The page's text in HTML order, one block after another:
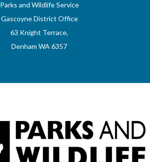
Parks and Wildlife Service
Gascoyne District Office
63 Knight Terrace,
Denham WA 6357